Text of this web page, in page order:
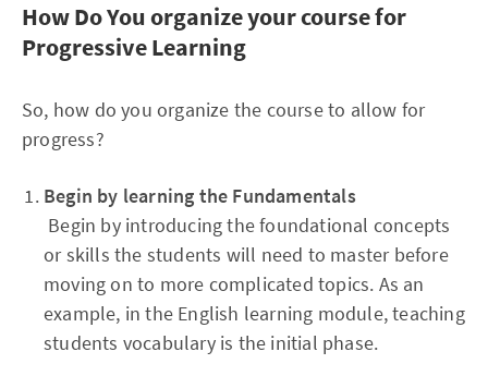
How Do You organize your course for
Progressive Learning
So, how do you organize the course to allow for
progress?
Begin by learning the Fundamentals
Begin by introducing the foundational concepts
or skills the students will need to master before
moving on to more complicated topics. As an
example, in the English learning module, teaching
students vocabulary is the initial phase.